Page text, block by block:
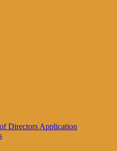
Directors Application